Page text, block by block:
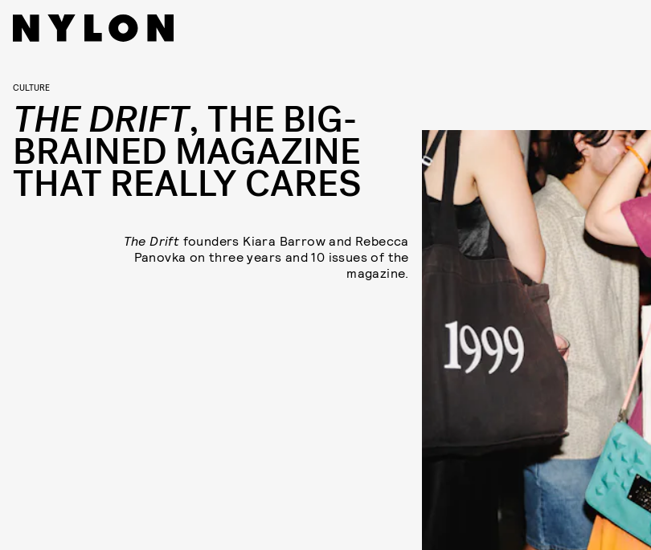
CULTURE
THE DRIFT, THE BIG-
BRAINED MAGAZINE
THAT REALLY CARES
The Drift founders Kiara Barrow and Rebecca
Panovka on three years and 10 issues of the
magazine.